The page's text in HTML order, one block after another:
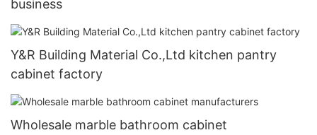
business
Y&R Building Material Co.,Ltd kitchen pantry
cabinet factory
Wholesale marble bathroom cabinet